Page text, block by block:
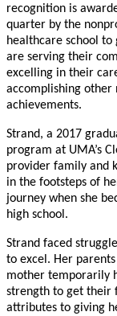
recognition is
quarter by the
healthcare school to
are serving their
excelling in their
accomplishing other
achievements.
Strand, a 2017
program at UMA’s
provider family and
in the footsteps of
journey when she
high school.
Strand faced
to excel. Her
mother temporarily
strength to get their
attributes to giving